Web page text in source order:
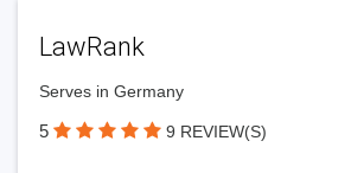
LawRank
Serves in Germany
5 9 REVIEW(S)